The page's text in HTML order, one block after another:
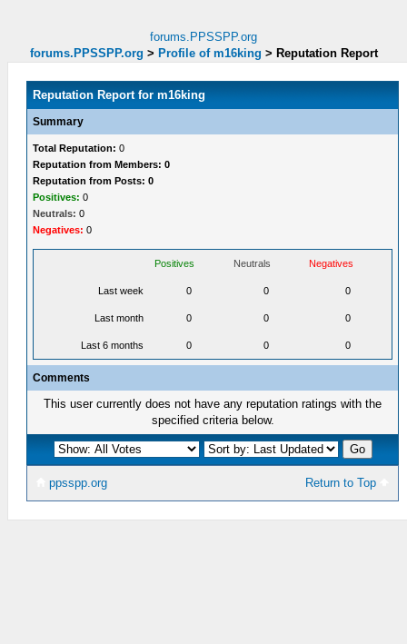
forums.PPSSPP.org
forums.PPSSPP.org > Profile of m16king > Reputation Report
Reputation Report for m16king
Summary
Total Reputation: 0
Reputation from Members: 0
Reputation from Posts: 0
Positives: 0
Neutrals: 0
Negatives: 0
Positives Neutrals Negatives
Last week 0 0 0
Last month 0 0 0
Last 6 months 0 0 0
Comments
This user currently does not have any reputation ratings with the
specified criteria below.
Return to Top
ppsspp.org